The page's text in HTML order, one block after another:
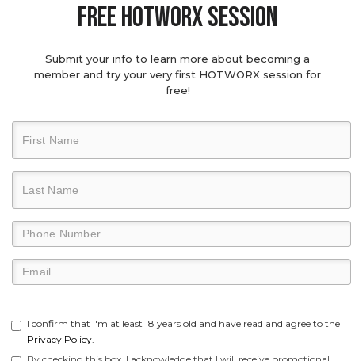
Free hotworx session
Submit your info to learn more about becoming a
member and try your very first HOTWORX session for
free!
I confirm that I'm at least 18 years old and have read and agree to the
Privacy Policy.